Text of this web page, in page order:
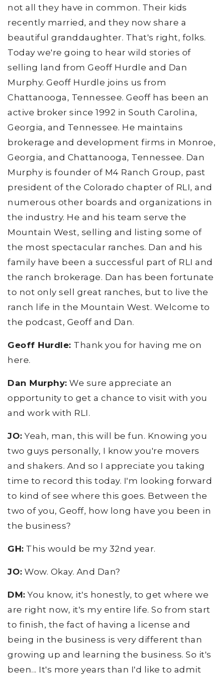
not all they have in common. Their kids
recently married, and they now share a
beautiful granddaughter. That's right, folks.
Today we're going to hear wild stories of
selling land from Geoff Hurdle and Dan
Murphy. Geoff Hurdle joins us from
Chattanooga, Tennessee. Geoff has been an
active broker since 1992 in South Carolina,
Georgia, and Tennessee. He maintains
brokerage and development firms in Monroe,
Georgia, and Chattanooga, Tennessee. Dan
Murphy is founder of M4 Ranch Group, past
president of the Colorado chapter of RLI, and
numerous other boards and organizations in
the industry. He and his team serve the
Mountain West, selling and listing some of
the most spectacular ranches. Dan and his
family have been a successful part of RLI and
the ranch brokerage. Dan has been fortunate
to not only sell great ranches, but to live the
ranch life in the Mountain West. Welcome to
the podcast, Geoff and Dan.
Geoff Hurdle: Thank you for having me on
here.
Dan Murphy: We sure appreciate an
opportunity to get a chance to visit with you
and work with RLI.
JO: Yeah, man, this will be fun. Knowing you
two guys personally, I know you're movers
and shakers. And so I appreciate you taking
time to record this today. I'm looking forward
to kind of see where this goes. Between the
two of you, Geoff, how long have you been in
the business?
GH: This would be my 32nd year.
JO: Wow. Okay. And Dan?
DM: You know, it's honestly, to get where we
are right now, it's my entire life. So from start
to finish, the fact of having a license and
being in the business is very different than
growing up and learning the business. So it's
been... It's more years than I'd like to admit